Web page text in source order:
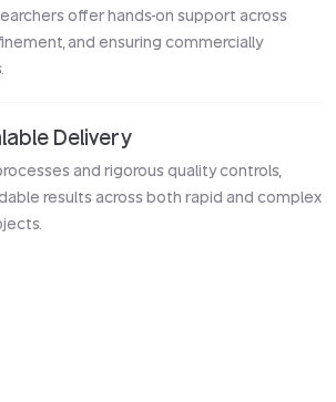
offer hands-on support across
and ensuring commercially
Delivery
and rigorous quality controls,
results across both rapid and complex